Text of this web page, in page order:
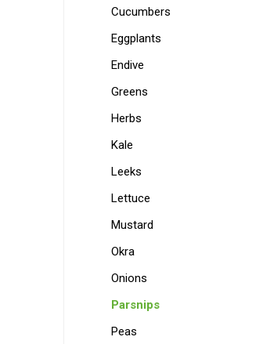
Cucumbers
Eggplants
Endive
Greens
Herbs
Kale
Leeks
Lettuce
Mustard
Okra
Onions
Parsnips
Peas